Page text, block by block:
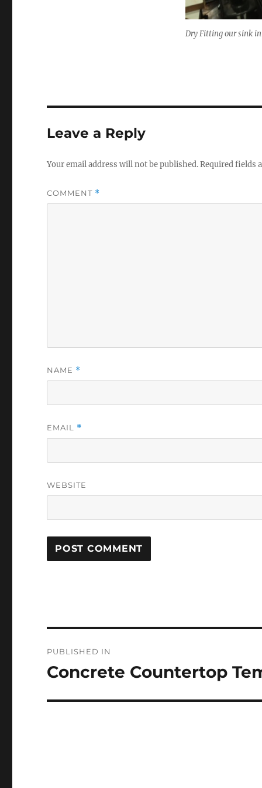
Dry Fitting our sink
Leave a Reply
Your email address will not be published.Required fields
COMMENT *
NAME *
EMAIL *
WEBSITE
navigation
PUBLISHED IN
Concrete Countertop